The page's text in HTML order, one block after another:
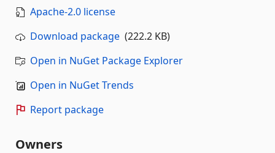
Apache-2.0 license
Download package (222.2 KB)
Open in NuGet Package Explorer
Open in NuGet Trends
Report package
Owners